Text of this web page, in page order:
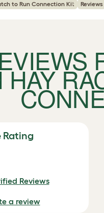
to Run Connection Kit Reviews
HAY
Rating
Reviews
a review